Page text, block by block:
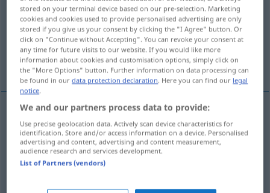
Overview of all translations
(For more details, click/tap on the translation)
udóben, domáčen, prijéten
udóben gemütlich
domáčen gemütlich
stored on your terminal device based on our pre-selection. Marketing
cookies and cookies used to provide personalised advertising are only
stored if you give us your consent by clicking the "I Agree" button. Or
click on "Continue without Accepting". You can revoke your consent at
any time for future visits to our website. If you would like more
information about cookies and customisation options, simply click on
the "More Options" button. Further information on data processing can
be found in ourdata protection declaration. Here you can find our legal
notice.
We and our partners process data to provide:
Use precise geolocation data. Actively scan device characteristics for
identification. Store and/or access information on a device. Personalised
advertising and content, advertising and content measurement,
audience research and services development.
List of Partners (vendors)